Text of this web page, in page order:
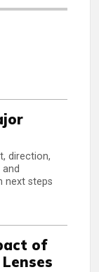
direction,
next steps
of